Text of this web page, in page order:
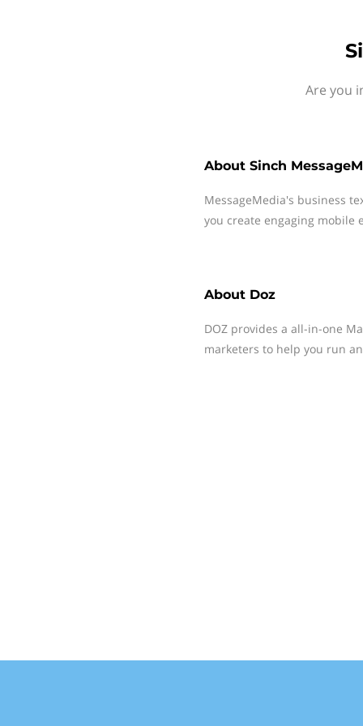
Are you
About Sinch
MessageMedia's business
you create engaging mobile
About Doz
DOZ provides a all-in-one
marketers to help you run